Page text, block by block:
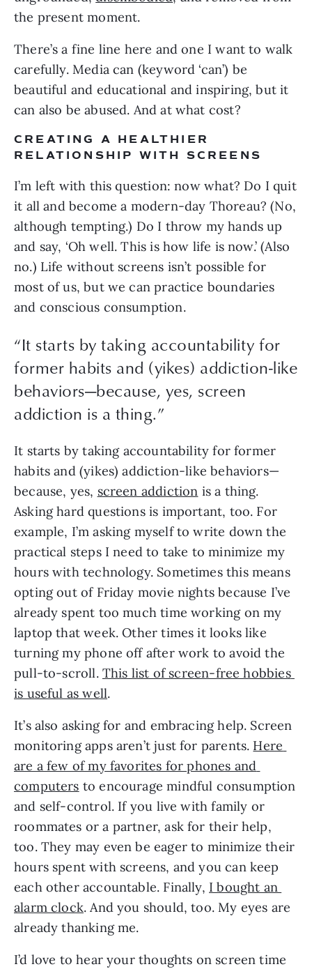
the present moment.
There’s a fine line here and one I want to walk
carefully. Media can (keyword ‘can’) be
beautiful and educational and inspiring, but it
can also be abused. And at what cost?
CREATING A HEALTHIER
RELATIONSHIP WITH SCREENS
I’m left with this question: now what? Do I quit
it all and become a modern-day Thoreau? (No,
although tempting.) Do I throw my hands up
and say, ‘Oh well. This is how life is now.’ (Also
no.) Life without screens isn’t possible for
most of us, but we can practice boundaries
and conscious consumption.
“It starts by taking accountability for
former habits and (yikes) addiction-like
behaviors—because, yes, screen
addiction is a thing.”
It starts by taking accountability for former
habits and (yikes) addiction-like behaviors—
because, yes, screen addiction is a thing.
Asking hard questions is important, too. For
example, I’m asking myself to write down the
practical steps I need to take to minimize my
hours with technology. Sometimes this means
opting out of Friday movie nights because I’ve
already spent too much time working on my
laptop that week. Other times it looks like
turning my phone off after work to avoid the
pull-to-scroll. This list of screen-free hobbies
is useful as well.
It’s also asking for and embracing help. Screen
monitoring apps aren’t just for parents. Here
are a few of my favorites for phones and
computers to encourage mindful consumption
and self-control. If you live with family or
roommates or a partner, ask for their help,
too. They may even be eager to minimize their
hours spent with screens, and you can keep
each other accountable. Finally, I bought an
alarm clock. And you should, too. My eyes are
already thanking me.
I’d love to hear your thoughts on screen time